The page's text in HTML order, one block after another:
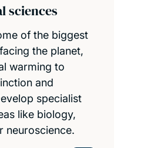
sciences
of the biggest
the planet,
warming to
and
specialist
like biology,
neuroscience.